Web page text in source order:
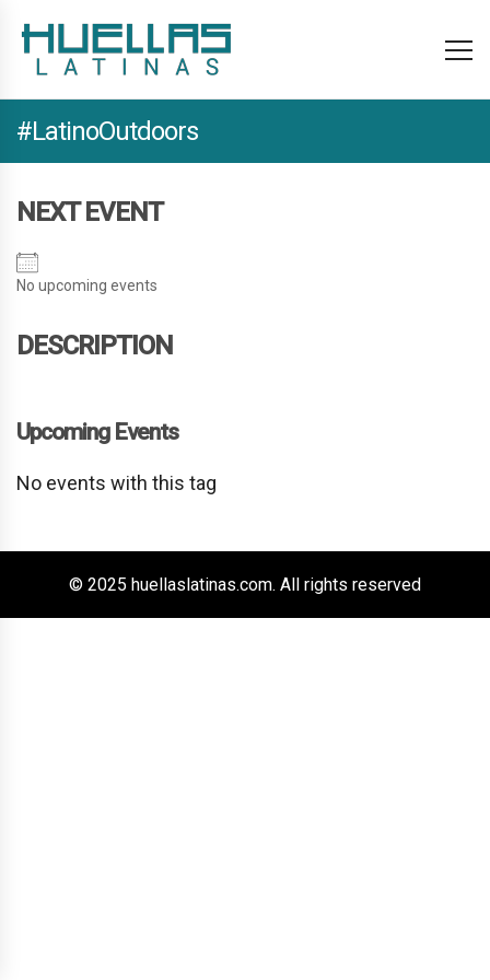
#LatinoOutdoors
NEXT EVENT
No upcoming events
DESCRIPTION
Upcoming Events
No events with this tag
© 2025 huellaslatinas.com. All rights reserved